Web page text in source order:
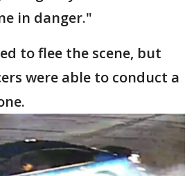
in danger."
to flee the scene, but
were able to conduct a